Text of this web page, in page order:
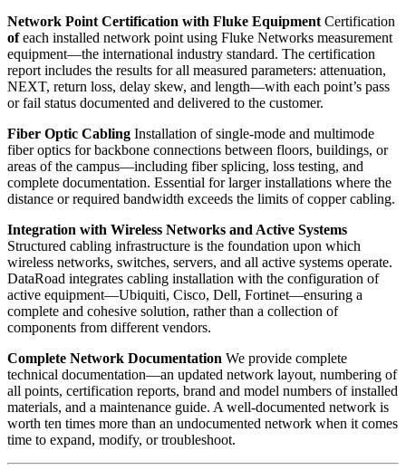
Network Point Certification with Fluke Equipment Certification
ofeach installed network point using Fluke Networks measurement
equipment—the international industry standard. The certification
report includes the results for all measured parameters: attenuation,
NEXT, return loss, delay skew, and length—with each point’s pass
or fail status documented and delivered to the customer.
Fiber Optic Cabling Installation of single-mode and multimode
fiber optics for backbone connections between floors, buildings, or
areas of the campus—including fiber splicing, loss testing, and
complete documentation. Essential for larger installations where the
distance or required bandwidth exceeds the limits of copper cabling.
Integration with Wireless Networks and Active Systems
Structured cabling infrastructure is the foundation upon which
wireless networks, switches, servers, and all active systems operate.
DataRoad integrates cabling installation with the configuration of
active equipment—Ubiquiti, Cisco, Dell, Fortinet—ensuring a
complete and cohesive solution, rather than a collection of
components from different vendors.
Complete Network Documentation We provide complete
technical documentation—an updated network layout, numbering of
all points, certification reports, brand and model numbers of installed
materials, and a maintenance guide. A well-documented network is
worth ten times more than an undocumented network when it comes
time to expand, modify, or troubleshoot.